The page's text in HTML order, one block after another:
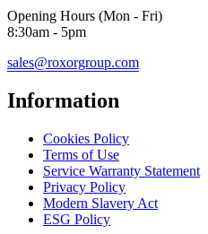
Opening Hours (Mon - Fri)
8:30am - 5pm
sales@roxorgroup.com
Information
Cookies Policy
Terms of Use
Service Warranty Statement
Privacy Policy
Modern Slavery Act
ESG Policy